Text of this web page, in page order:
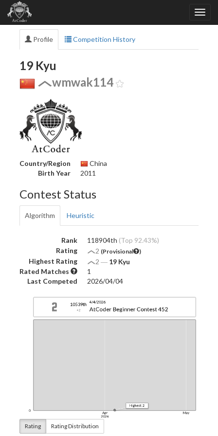
Profile Competition History
19 Kyu
wmwak114
Country/Region
China
Birth Year
2011
Contest Status
Algorithm Heuristic
Rank 118904th (Top 92.43%)
Rating
2 (Provisional )
Highest Rating 2 ― 19 Kyu
Rated Matches
1
Last Competed
2026/04/04
Rating Rating Distribution